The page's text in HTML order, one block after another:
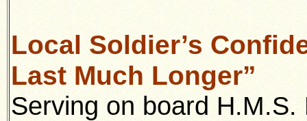
Local Soldier’s
Last Much Longer”
Serving on board